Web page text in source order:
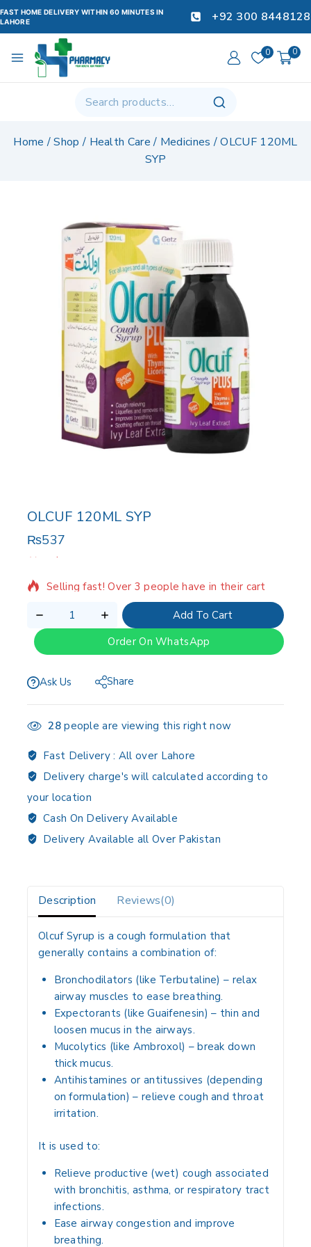
FAST HOME DELIVERY WITHIN 60 MINUTES IN
LAHORE
+92 300 8448128
0 0
Home /Shop / Health Care / Medicines / OLCUF 120ML
SYP
OLCUF 120ML SYP
₨537
2 products sold in last 12 hours
Add To Cart
Order On WhatsApp
Ask Us Share
28people are viewing this right now
Fast Delivery : All over Lahore
Delivery charge's will calculated according to
your location
Cash On Delivery Available
Delivery Available all Over Pakistan
Description Reviews(0)
Olcuf Syrup is acough formulation that
generally contains a combination of:
Bronchodilators (like Terbutaline) – relax
airway muscles to ease breathing.
Expectorants (like Guaifenesin) – thin and
loosen mucus in the airways.
Mucolytics (like Ambroxol) – break down
thick mucus.
Antihistamines or antitussives (depending
on formulation) – relieve cough and throat
irritation.
It is used to:
Relieve productive (wet) cough associated
with bronchitis, asthma, or respiratory tract
infections.
Ease airway congestion and improve
breathing.